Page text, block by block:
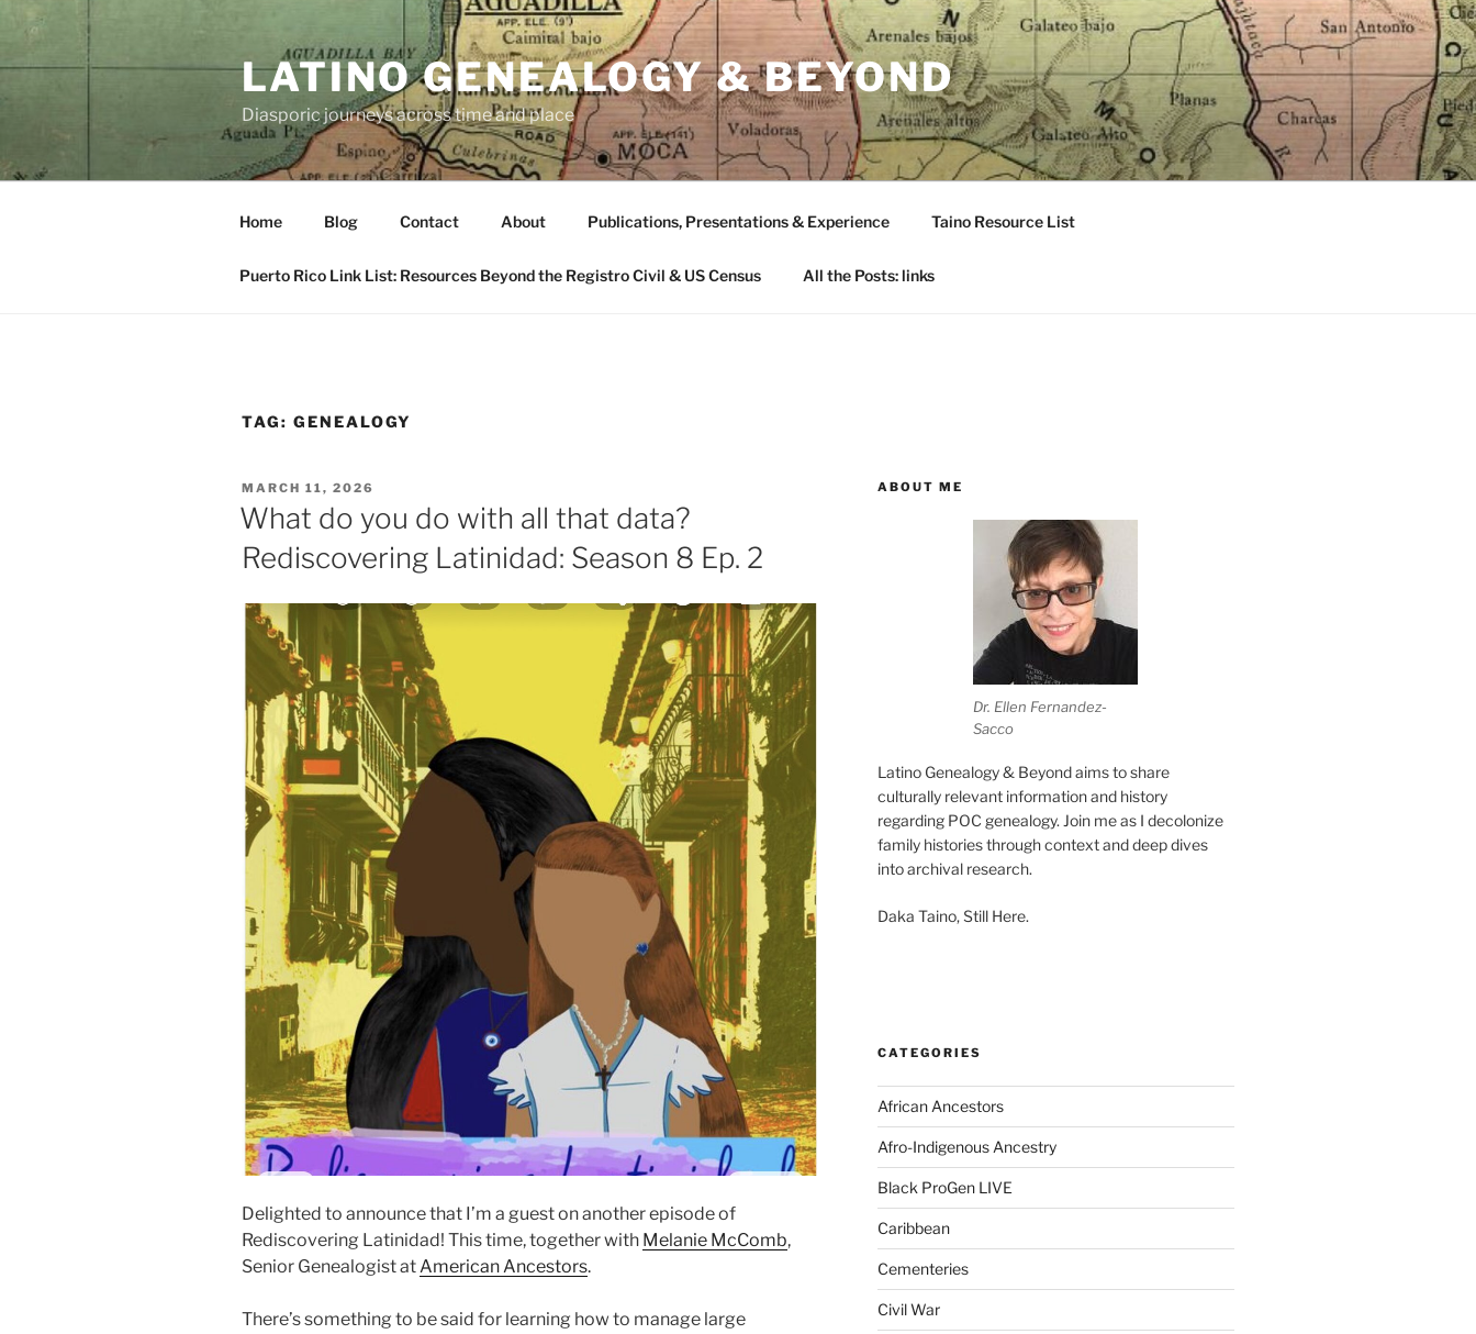
content
LATINO GENEALOGY & BEYOND
Diasporic journeys across time and place
Home Blog Contact About Publications, Presentations & Experience Taino Resource List
Puerto Rico Link List: Resources Beyond the Registro Civil & US Census All the Posts: links
TAG: GENEALOGY
POSTED
ON
MARCH 11, 2026
What do you do with all that data?
Rediscovering Latinidad: Season 8 Ep. 2
Delighted to announce that I’m a guest on another episode of
Rediscovering Latinidad! This time, together with Melanie McComb,
Senior Genealogist atAmerican Ancestors.
There’s something to be said for learning how to manage large
ABOUT ME
Dr. Ellen Fernandez-
Sacco
Latino Genealogy & Beyond aims to share
culturally relevant information and history
regarding POC genealogy. Join me as I decolonize
family histories through context and deep dives
into archival research.
Daka Taino, Still Here.
CATEGORIES
African Ancestors
Afro-Indigenous Ancestry
Black ProGen LIVE
Caribbean
Cementeries
Civil War